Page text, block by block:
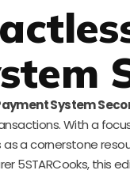
System
With a
as a cornerstone
5STARCooks, this